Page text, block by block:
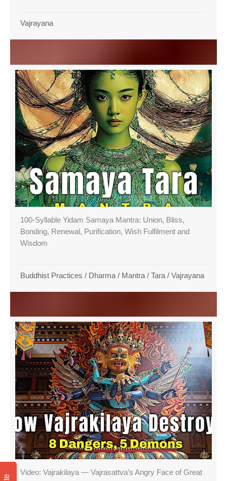
Vajrayana
100-Syllable Yidam Samaya Mantra: Union, Bliss,
Bonding, Renewal, Purification, Wish Fulfilment and
Wisdom
Buddhist Practices / Dharma / Mantra / Tara / Vajrayana
Video: Vajrakilaya — Vajrasattva’s Angry Face of Great